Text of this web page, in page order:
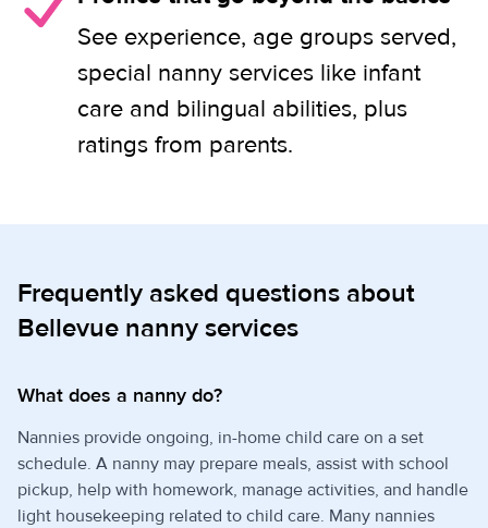
See experience, age groups served,
special nanny services like infant
care and bilingual abilities, plus
ratings from parents.
Frequently asked questions about
Bellevue nanny services
What does a nanny do?
Nannies provide ongoing, in-home child care on a set
schedule. A nanny may prepare meals, assist with school
pickup, help with homework, manage activities, and handle
light housekeeping related to child care. Many nannies